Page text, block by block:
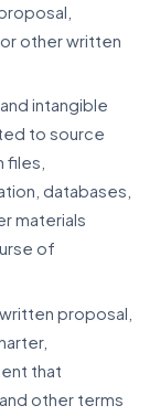
other written
intangible
to source
databases,
materials
of
proposal,
that
other terms